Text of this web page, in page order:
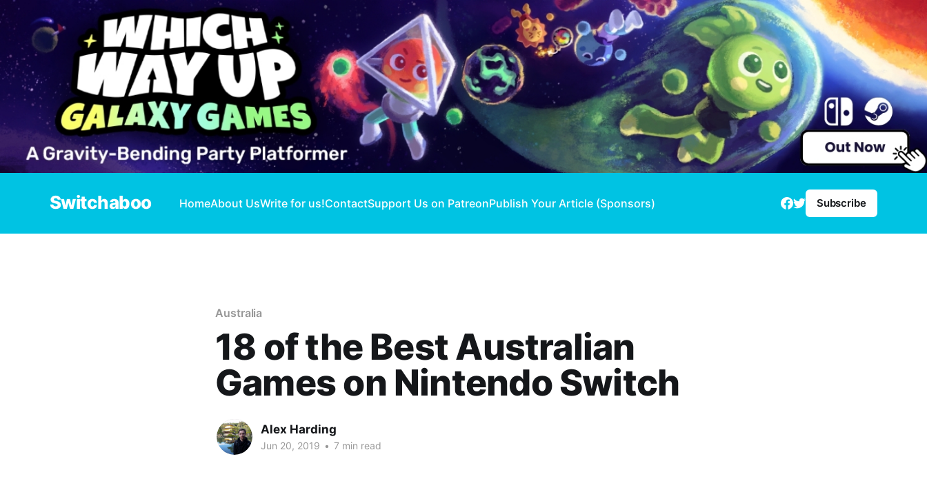
Switchaboo HomeAbout UsWrite for us!ContactSupport Us on PatreonPublish Your Article (Sponsors) Subscribe
Australia
18 of the Best Australian
Games on Nintendo Switch
Alex Harding
Jun 20, 2019 • 7 min read